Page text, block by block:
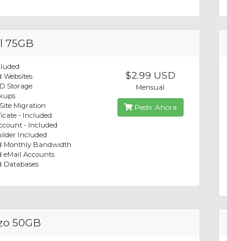
75GB
Websites
Storage
Migration
- Included
- Included
Included
Monthly Bandwidth
eMail Accounts
Databases
$2.99 USD
Mensual
Pedir Ahora
50GB